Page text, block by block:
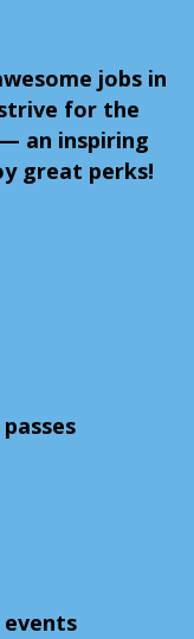
jobs in
for the
an inspiring
great perks!